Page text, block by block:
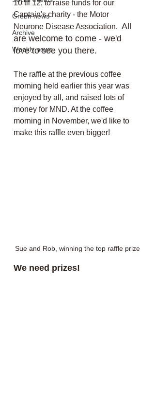
Green news
Archive
Weekly news
10 til 12, to raise funds for our
Captain's charity - the Motor
Neurone Disease Association. All
are welcome to come - we'd
love to see you there.
The raffle at the previous coffee
morning held earlier this year was
enjoyed by all, and raised lots of
money for MND. At the coffee
morning in November, we'd like to
make this raffle even bigger!
Sue and Rob, winning the top raffle prize
We need prizes!